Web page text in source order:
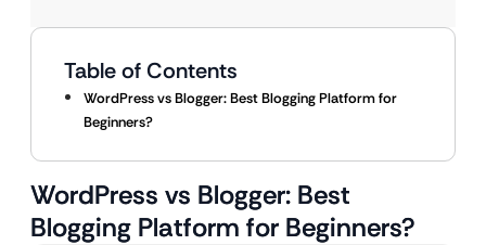
Table of Contents
WordPress vs Blogger: Best Blogging Platform for
Beginners?
WordPress vs Blogger: Best
Blogging Platform for Beginners?